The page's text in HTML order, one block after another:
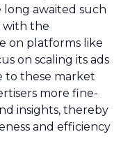
long awaited such
with the
on platforms like
on scaling its ads
to these market
more fine-
insights, thereby
and efficiency